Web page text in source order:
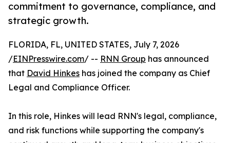
commitment to governance, compliance, and
strategic growth.
FLORIDA, FL, UNITED STATES, July 7, 2026
/EINPresswire.com/ -- RNN Group has announced
that David Hinkes has joined the company as Chief
Legal and Compliance Officer.
In this role, Hinkes will lead RNN's legal, compliance,
and risk functions while supporting the company's